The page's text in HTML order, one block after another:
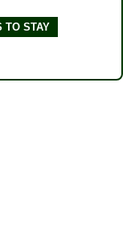
TO STAY